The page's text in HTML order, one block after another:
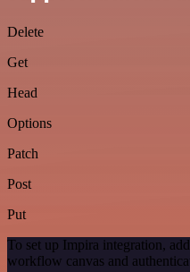
Delete
Get
Head
Options
Patch
Post
Put
To set up Impira integration, add
workflow canvas and